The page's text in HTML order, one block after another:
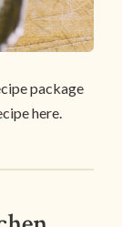
package
here.